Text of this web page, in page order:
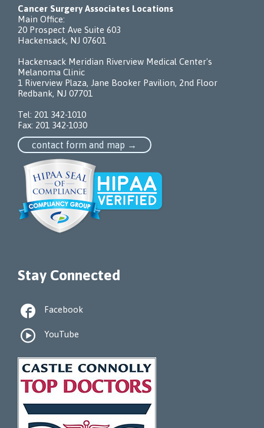
Cancer Surgery Associates Locations
Main Office:
20 Prospect Ave Suite 603
Hackensack, NJ 07601
Hackensack Meridian Riverview Medical Center's
Melanoma Clinic
1 Riverview Plaza, Jane Booker Pavilion, 2nd Floor
Redbank, NJ 07701
Tel: 201 342-1010
Fax: 201 342-1030
contact form and map →
Stay Connected
 Facebook
 YouTube